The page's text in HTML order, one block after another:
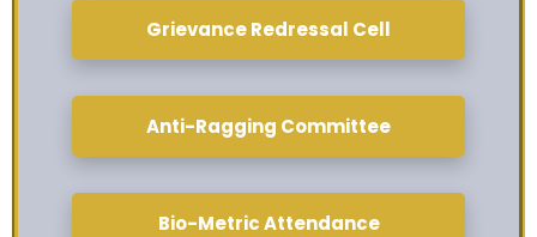
Grievance Redressal Cell
Anti-Ragging Committee
Bio-Metric Attendance